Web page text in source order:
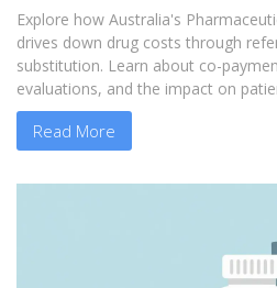
Explore how Australia's
drives down drug costs through
substitution. Learn about co-
evaluations, and the impact on
Read More